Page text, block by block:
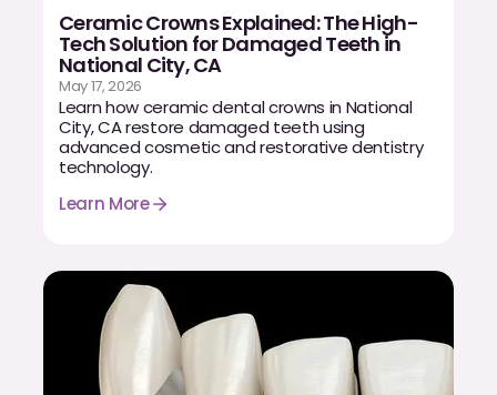
CBCT
Digital Impressions
Digital Radiography
ORTHODONTICS
Orthodontics
DOCTORS
Dr. Douglas Ness
Ceramic Crowns Explained: The High-
Tech Solution for Damaged Teeth in
National City, CA
May 17, 2026
Learn how ceramic dental crowns in National
City, CA restore damaged teeth using
advanced cosmetic and restorative dentistry
technology.
Learn More